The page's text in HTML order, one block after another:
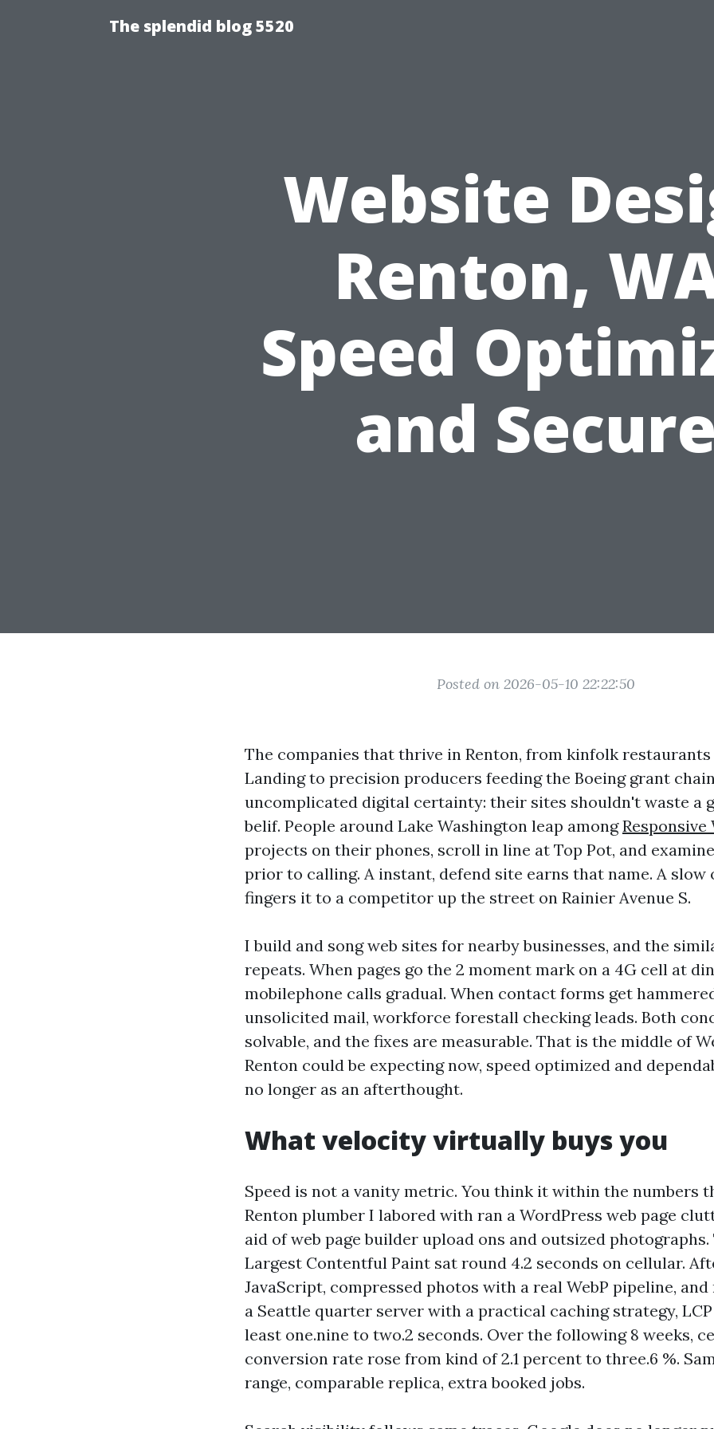
The splendid blog 5520
Website
Renton,
Speed
and
Posted on 2026-05-10 22:22:50
The companies that thrive in Renton, from kinfolk restaurants
Landing to precision producers feeding the Boeing grant
uncomplicated digital certainty: their sites shouldn't waste a
belif. People around Lake Washington leap amongResponsive
projects on their phones, scroll in line at Top Pot, and
prior to calling. A instant, defend site earns that name. A slow
fingers it to a competitor up the street on Rainier Avenue S.
I build and song web sites for nearby businesses, and the
repeats. When pages go the 2 moment mark on a 4G cell at
mobilephone calls gradual. When contact forms get
unsolicited mail, workforce forestall checking leads. Both
solvable, and the fixes are measurable. That is the middle of
Renton could be expecting now, speed optimized and
no longer as an afterthought.
What velocity virtually buys you
Speed is not a vanity metric. You think it within the numbers
Renton plumber I labored with ran a WordPress web page
aid of web page builder upload ons and outsized
Largest Contentful Paint sat round 4.2 seconds on cellular.
JavaScript, compressed photos with a real WebP pipeline,
a Seattle quarter server with a practical caching strategy,
least one.nine to two.2 seconds. Over the following 8 weeks,
conversion rate rose from kind of 2.1 percent to three.6 %.
range, comparable replica, extra booked jobs.